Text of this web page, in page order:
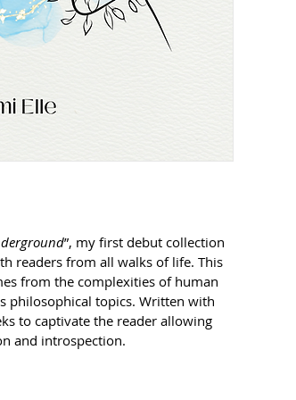
”, my first debut collection
readers from all walks of life. This
from the complexities of human
philosophical topics. Written with
to captivate the reader allowing
and introspection.